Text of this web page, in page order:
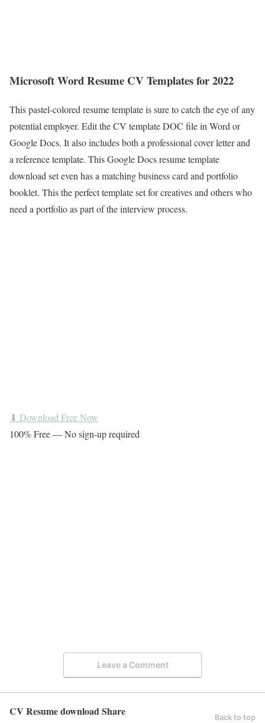
Microsoft Word Resume CV Templates for 2022
This pastel-colored resume template is sure to catch the eye of any
potential employer. Edit the CV template DOC file in Word or
Google Docs. It also includes both a professional cover letter and
a reference template. This Google Docs resume template
download set even has a matching business card and portfolio
booklet. This the perfect template set for creatives and others who
need a portfolio as part of the interview process.
⬇ Download Free Now
100% Free — No sign-up required
Leave a Comment
CV Resume download Share Back to top